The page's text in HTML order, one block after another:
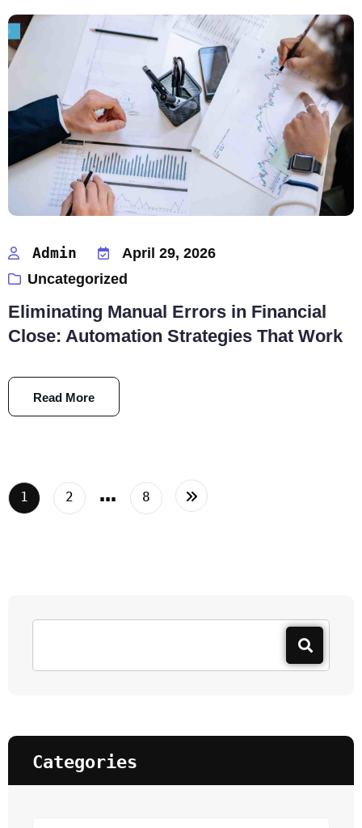
Admin
April 29, 2026
Uncategorized
Eliminating Manual Errors in Financial
Close: Automation Strategies That Work
Read More
1 2 … 8
Categories